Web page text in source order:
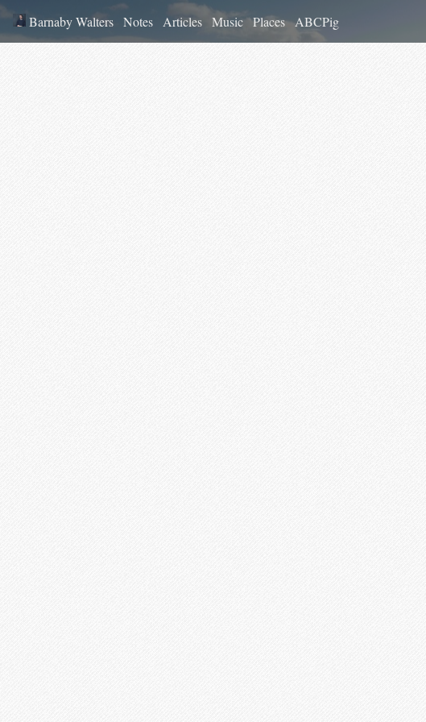
Barnaby Walters Notes Articles Music Places ABCPig